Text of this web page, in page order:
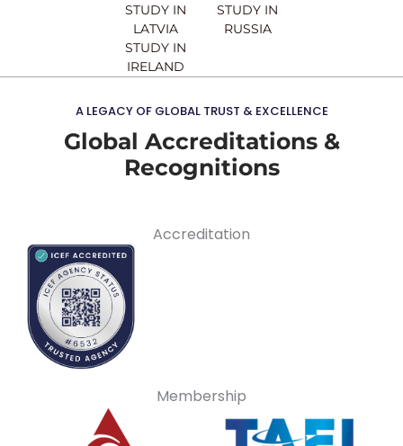
STUDY IN
LATVIA
STUDY IN
IRELAND
STUDY IN
RUSSIA
A LEGACY OF GLOBAL TRUST & EXCELLENCE
Global Accreditations &
Recognitions
Accreditation
Membership